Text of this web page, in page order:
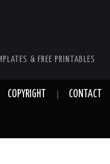
& FREE PRINTABLES
COPYRIGHT CONTACT